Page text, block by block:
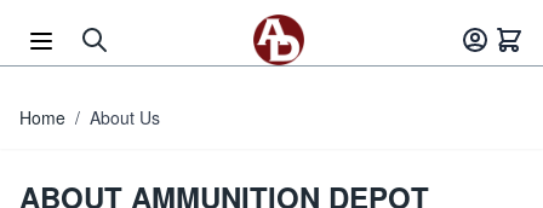
Home / About Us
ABOUT AMMUNITION DEPOT